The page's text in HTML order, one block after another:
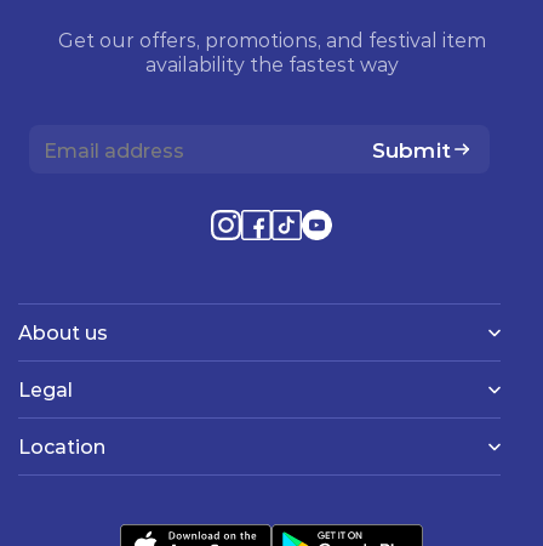
Get our offers, promotions, and festival item
availability the fastest way
Submit
About us
Legal
Location